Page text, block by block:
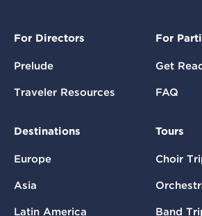
For Directors
Prelude
Traveler Resources
For
Get
FAQ
Destinations
Europe
Asia
Latin America
Tours
Choir
Band